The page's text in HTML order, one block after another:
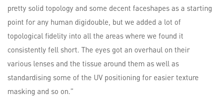
pretty solid topology and some decent faceshapes as a starting
point for any human digidouble, but we added a lot of
topological fidelity into all the areas where we found it
consistently fell short. The eyes got an overhaul on their
various lenses and the tissue around them as well as
standardising some of the UV positioning for easier texture
masking and so on.”